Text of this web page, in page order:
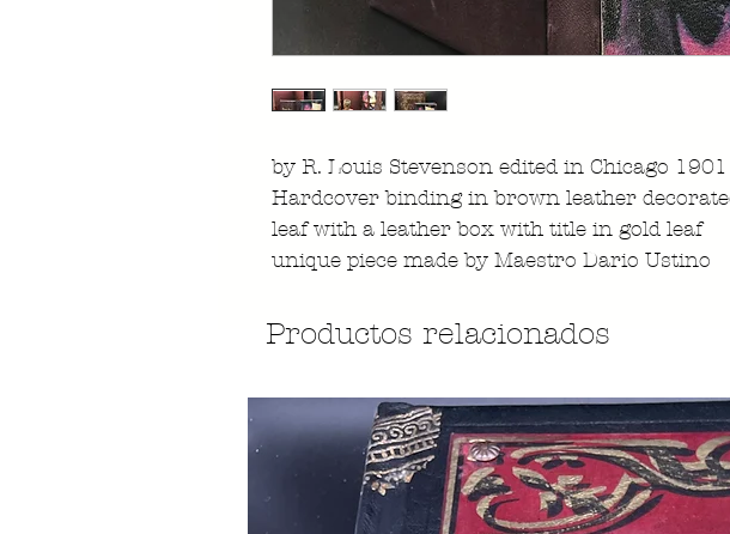
by R. Louis Stevenson edited in Chicago 1901
Hardcover binding in brown leather
leaf with a leather box with title in gold leaf
unique piece made by Maestro Dario Ustino
Productos relacionados